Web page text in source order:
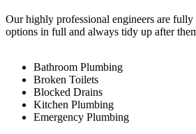
Our highly professional engineers are
options in full and always tidy up after
Bathroom Plumbing
Broken Toilets
Blocked Drains
Kitchen Plumbing
Emergency Plumbing